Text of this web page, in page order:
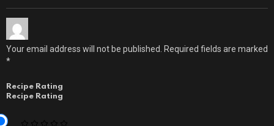
Your email address will not be published. Required fields are marked
*
Recipe Rating
Recipe Rating